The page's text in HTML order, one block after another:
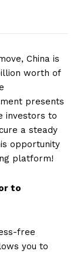
China is
worth of
presents
investors to
a steady
opportunity
platform!
to
free
you to